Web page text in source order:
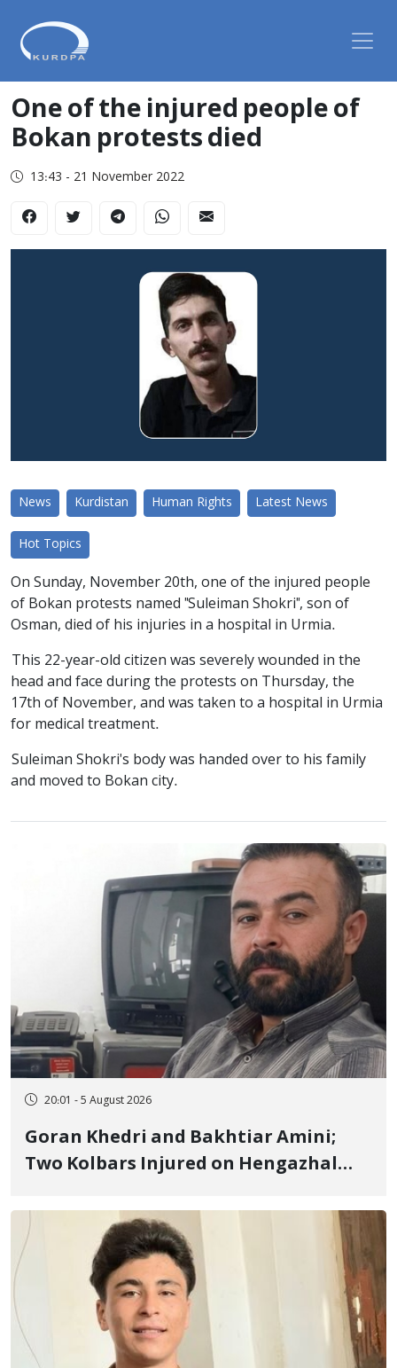
One of the injured people of
Bokan protests died
13:43 - 21 November 2022
News Kurdistan Human Rights Latest News
Hot Topics
On Sunday, November 20th, one of the injured people
of Bokan protests named "Suleiman Shokri", son of
Osman, died of his injuries in a hospital in Urmia.
This 22-year-old citizen was severely wounded in the
head and face during the protests on Thursday, the
17th of November, and was taken to a hospital in Urmia
for medical treatment.
Suleiman Shokri's body was handed over to his family
and moved to Bokan city.
20:01 - 5 August 2026
Goran Khedri and Bakhtiar Amini;
Two Kolbars Injured on Hengazhal
Fire and Landmine Explosion